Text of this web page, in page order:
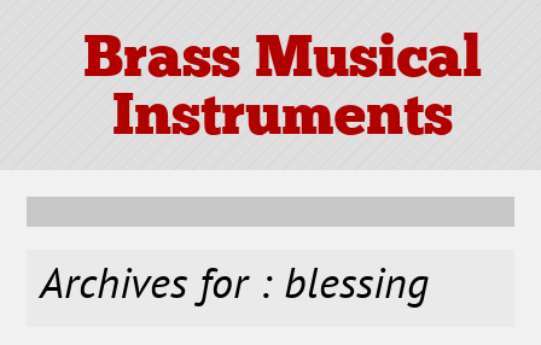
Brass Musical
Instruments
Archives for : blessing